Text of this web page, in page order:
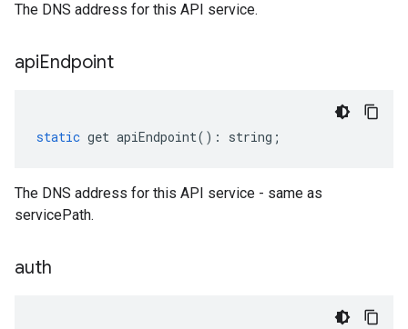
The DNS address for this API service.
apiEndpoint
static get apiEndpoint() : string ;
The DNS address for this API service - same as
servicePath.
auth